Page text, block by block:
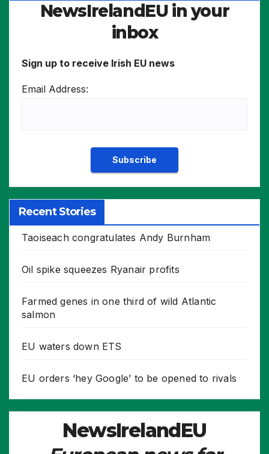
NewsIrelandEU in your
inbox
Sign up to receive Irish EU news
Email Address:
Recent Stories
Taoiseach congratulates Andy Burnham
Oil spike squeezes Ryanair profits
Farmed genes in one third of wild Atlantic
salmon
EU waters down ETS
EU orders ‘hey Google’ to be opened to rivals
NewsIrelandEU